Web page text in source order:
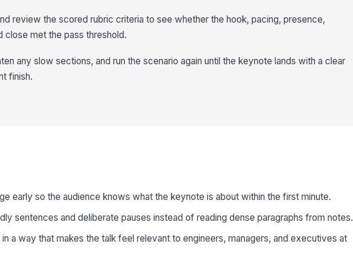
review the scored rubric criteria to see whether the hook, pacing, presence,
close met the pass threshold.
any slow sections, and run the scenario again until the keynote lands with a clear
finish.
early so the audience knows what the keynote is about within the first minute.
sentences and deliberate pauses instead of reading dense paragraphs from notes.
a way that makes the talk feel relevant to engineers, managers, and executives at